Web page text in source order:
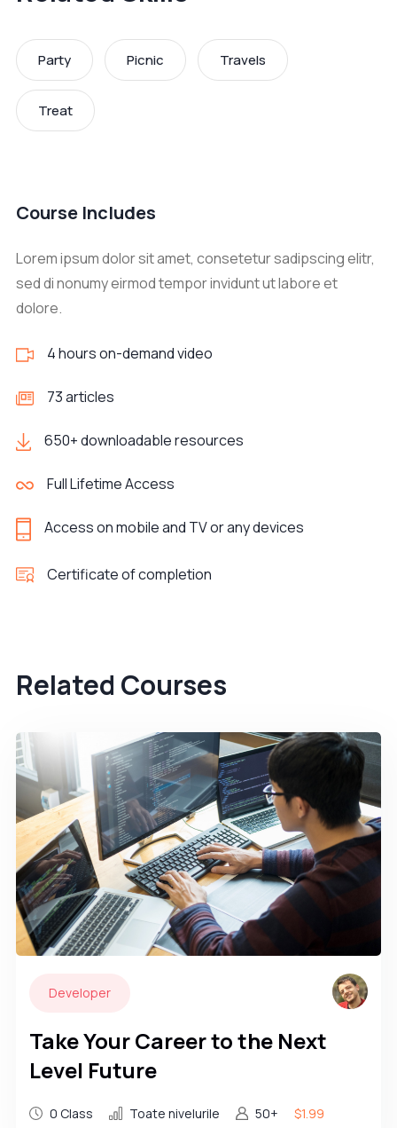
Party Picnic Travels
Treat
Course Includes
Lorem ipsum dolor sit amet, consetetur sadipscing elitr,
sed di nonumy eirmod tempor invidunt ut labore et
dolore.
4 hours on-demand video
73 articles
650+ downloadable resources
Full Lifetime Access
Access on mobile and TV or any devices
Certificate of completion
Related Courses
Developer
Take Your Career to the Next
Level Future
0 Class Toate nivelurile 50+ $1.99